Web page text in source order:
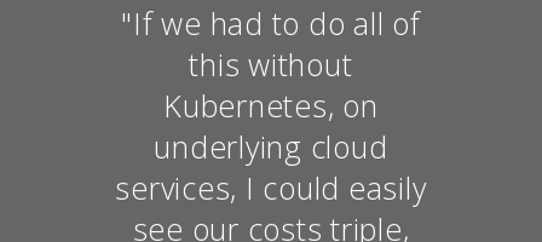
"If we had to do all of
this without
Kubernetes, on
underlying cloud
services, I could easily
see our costs triple,